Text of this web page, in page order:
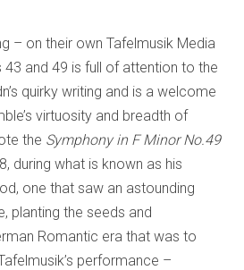
– on their own Tafelmusik Media
and 49 is full of attention to the
quirky writing and is a welcome
virtuosity and breadth of
the Symphony in F Minor No.49
during what is known as his
one that saw an astounding
planting the seeds and
Romantic era that was to
performance –